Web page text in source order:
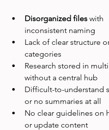
Disorganized files with
inconsistent naming
Lack of clear structure
categories
Research stored in
without a central hub
Difficult-to-understand
or no summaries at all
No clear guidelines on
or update content